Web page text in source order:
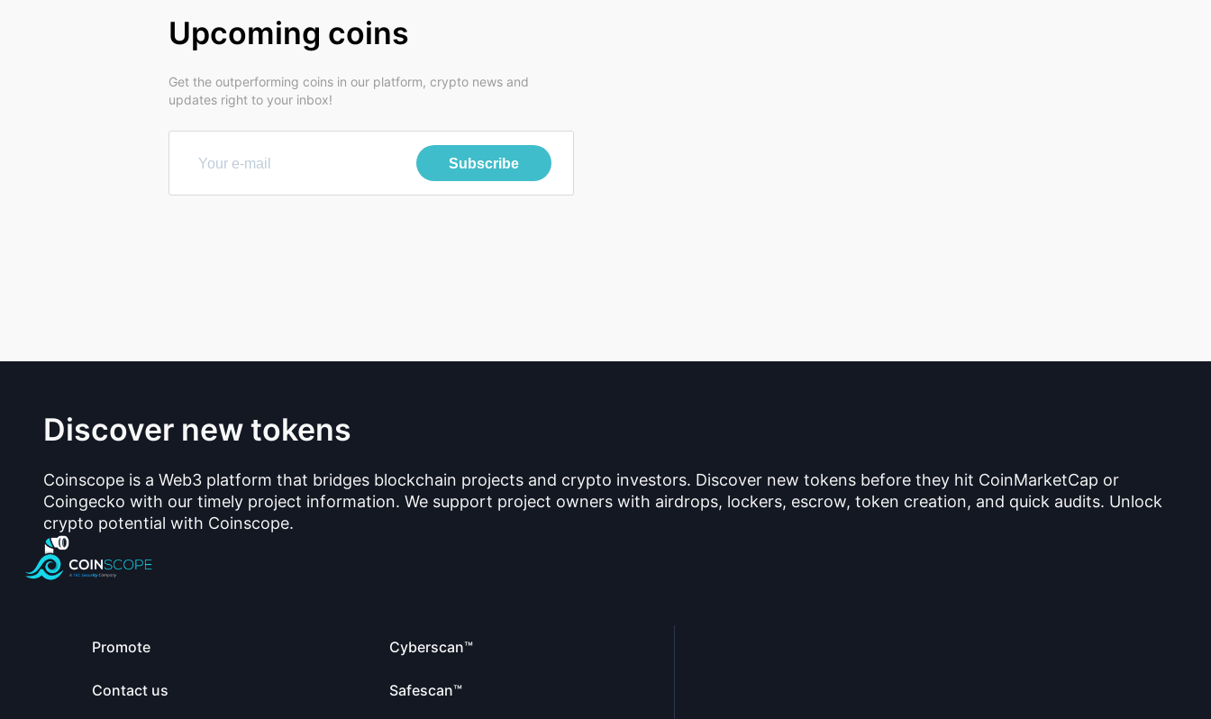
Upcoming coins
Get the outperforming coins in our platform, crypto news and
updates right to your inbox!
Subscribe
Discover new tokens
Coinscope is a Web3 platform that bridges blockchain projects and crypto investors. Discover new tokens before they hit CoinMarketCap or
Coingecko with our timely project information. We support project owners with airdrops, lockers, escrow, token creation, and quick audits. Unlock
crypto potential with Coinscope.
Promote
Contact us
Cyberscan™
Safescan™